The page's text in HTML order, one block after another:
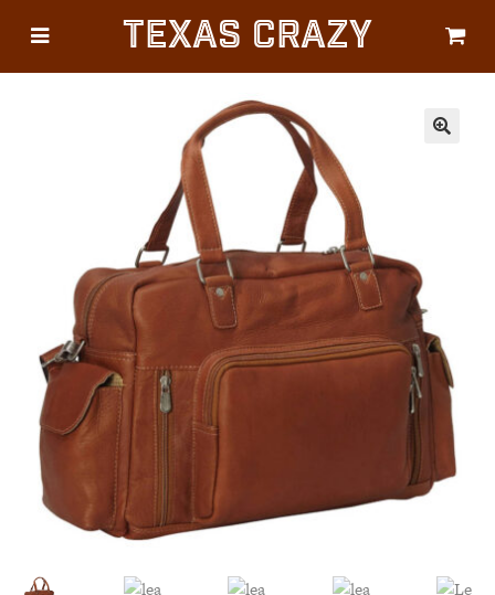
CATEGORIES
Luggage
Symbols
Lifestyle
Corporate
HELP
Customer Service
TexasCrazy.com
Texas Crazy